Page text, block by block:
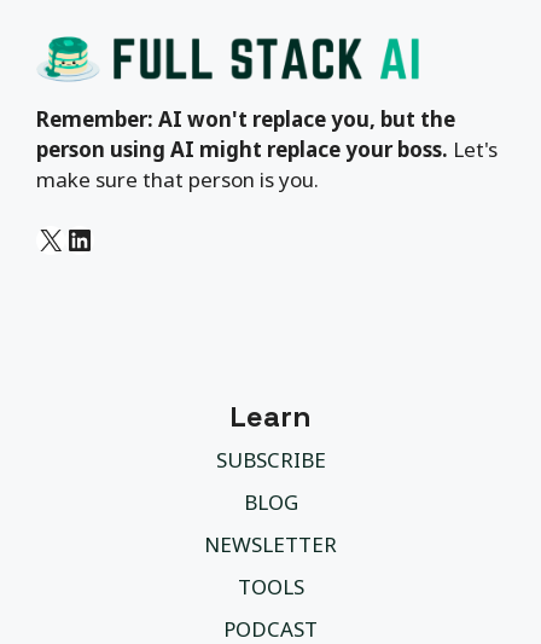
Remember: AI won't replace you, but the
person using AI might replace your boss. Let's
make sure that person is you.
X LinkedIn
Learn
SUBSCRIBE
BLOG
NEWSLETTER
TOOLS
PODCAST